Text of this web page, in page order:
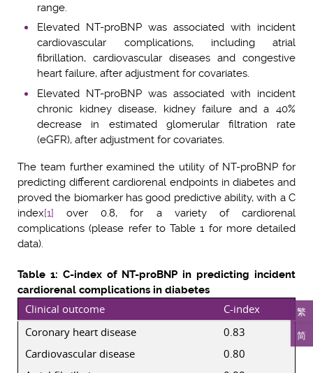
繁
简
range.
Elevated NT-proBNP was associated with incident
cardiovascular complications, including atrial
fibrillation, cardiovascular diseases and congestive
heart failure, after adjustment for covariates.
Elevated NT-proBNP was associated with incident
chronic kidney disease, kidney failure and a 40%
decrease in estimated glomerular filtration rate
(eGFR), after adjustment for covariates.
The team further examined the utility of NT-proBNP for
predicting different cardiorenal endpoints in diabetes and
proved the biomarker has good predictive ability, with a C
index[1] over 0.8, for a variety of cardiorenal
complications (please refer to Table 1 for more detailed
data).
Table 1: C-index of NT-proBNP in predicting incident
cardiorenal complications in diabetes
Clinical outcome
C-index
Coronary heart disease
0.83
Cardiovascular disease
0.80